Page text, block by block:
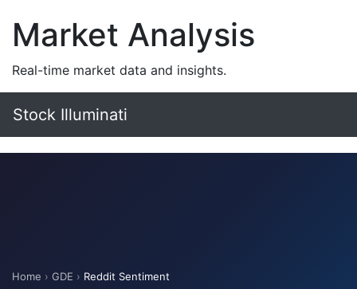
Market Analysis
Real-time market data and insights.
Stock Illuminati
Home › GDE › Reddit Sentiment